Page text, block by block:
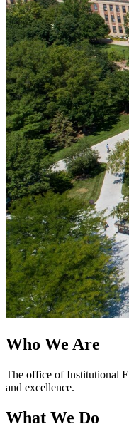
Who We Are
The office of Institutional
and excellence.
What We Do